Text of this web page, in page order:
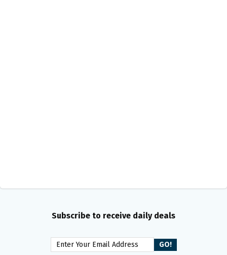
Subscribe to receive daily deals